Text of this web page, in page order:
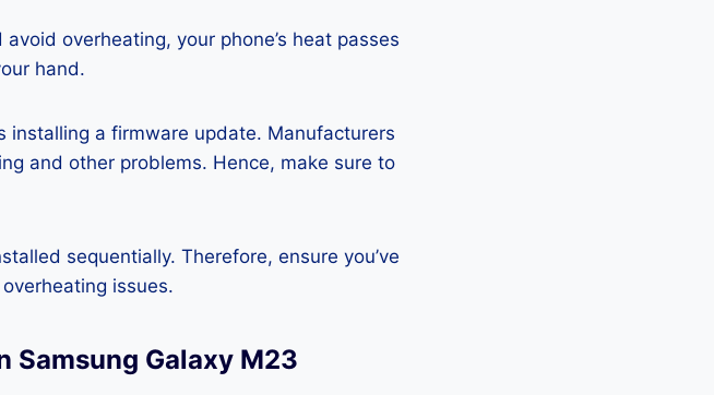
overheating, your phone’s heat passes
hand.
a firmware update. Manufacturers
and other problems. Hence, make sure to
sequentially. Therefore, ensure you’ve
issues.
Samsung Galaxy M23